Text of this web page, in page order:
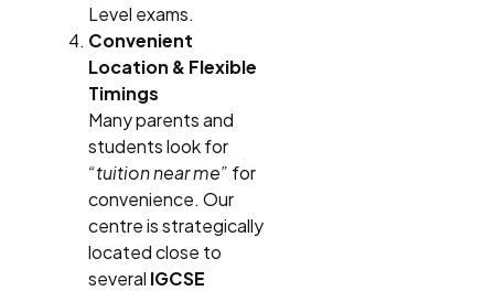
Level exams.
Convenient
Location & Flexible
Timings
Many parents and
students look for
“tuition near me” for
convenience. Our
centre is strategically
located close to
several IGCSE